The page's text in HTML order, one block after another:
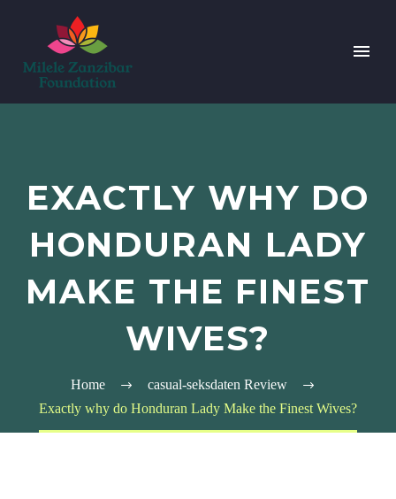
EXACTLY WHY DO
HONDURAN LADY
MAKE THE FINEST
WIVES?
Home
casual-seksdaten Review
Exactly why do Honduran Lady Make the Finest Wives?